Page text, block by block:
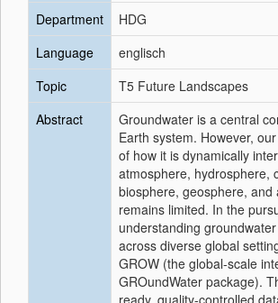
Department
HDG
Language
englisch
Topic
T5 Future Landscapes
Abstract
Groundwater is a central
Earth system. However,
of how it is dynamically
atmosphere, hydrosphere,
biosphere, geosphere, and
remains limited. In the
understanding
across diverse global
GROW (the global-scale
GROundWater package).
ready, quality-controlled